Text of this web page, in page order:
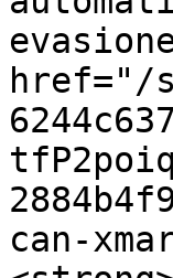
href="/
can-